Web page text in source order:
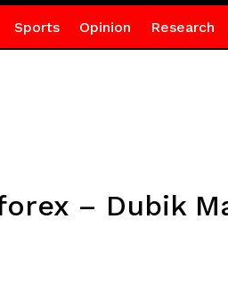
Sports Opinion Research
– Dubik